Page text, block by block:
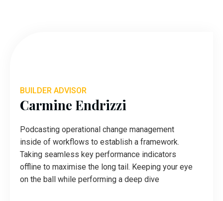
BUILDER ADVISOR
Carmine Endrizzi
Podcasting operational change management
inside of workflows to establish a framework.
Taking seamless key performance indicators
offline to maximise the long tail. Keeping your eye
on the ball while performing a deep dive